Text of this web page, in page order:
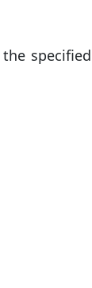
specified